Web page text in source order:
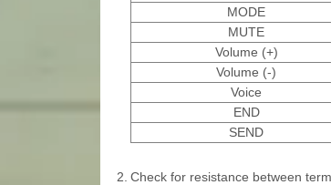
MODE
MUTE
Volume (+)
Volume (-)
Voice
END
SEND
2. Check for resistance between